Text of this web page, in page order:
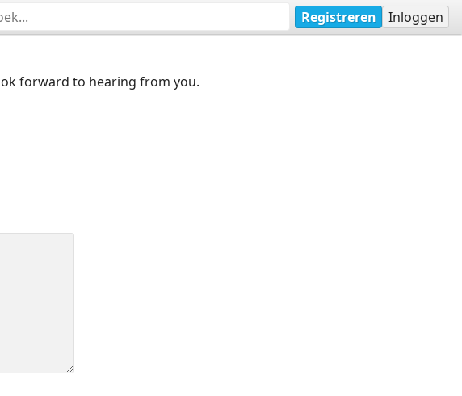
Registreren Inloggen
forward to hearing from you.